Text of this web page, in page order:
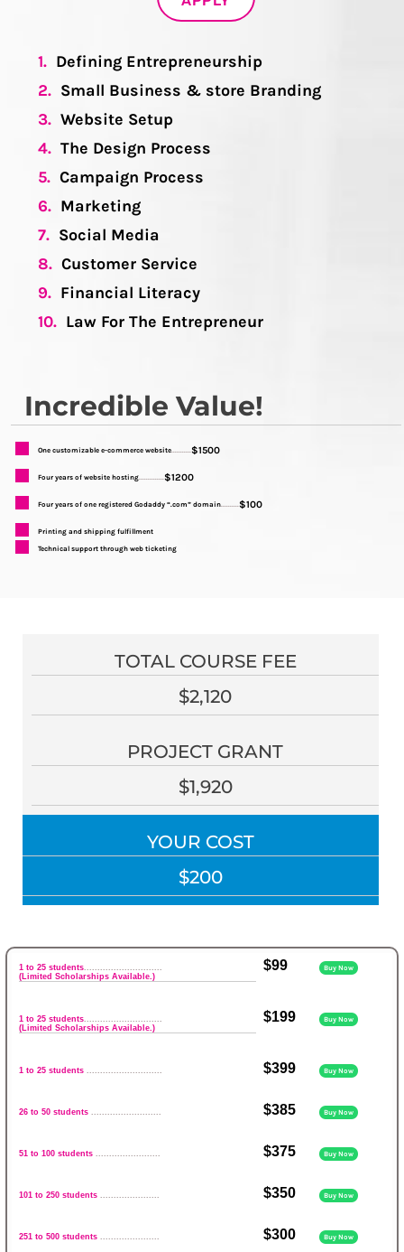
1. Defining Entrepreneurship
2. Small Business & store Branding
3. Website Setup
4. The Design Process
5. Campaign Process
6. Marketing
7. Social Media
8. Customer Service
9. Financial Literacy
10. Law For The Entrepreneur
Incredible Value!
One customizable e-commerce website...........$1500
Four years of website hosting..............$1200
Four years of one registered Godaddy “.com” domain..........$100
Printing and shipping fulfillment
Technical support through web ticketing
TOTAL COURSE FEE
$2,120
PROJECT GRANT
$1,920
YOUR COST
$200
1 to 25 students.............................
(Limited Scholarships Available.)
$99 Buy Now
1 to 25 students.............................
(Limited Scholarships Available.)
$199 Buy Now
1 to 25 students ............................ $399 Buy Now
26 to 50 students .......................... $385 Buy Now
51 to 100 students ........................ $375 Buy Now
101 to 250 students ...................... $350 Buy Now
251 to 500 students ...................... $300 Buy Now